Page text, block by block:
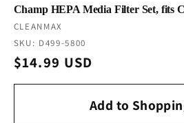
Champ HEPA Media Filter Set, fits
Vendor:
CLEANMAX
SKU: D499-5800
Regular
price
$14.99 USD
Add to